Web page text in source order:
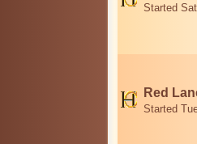
Started
Red
Started